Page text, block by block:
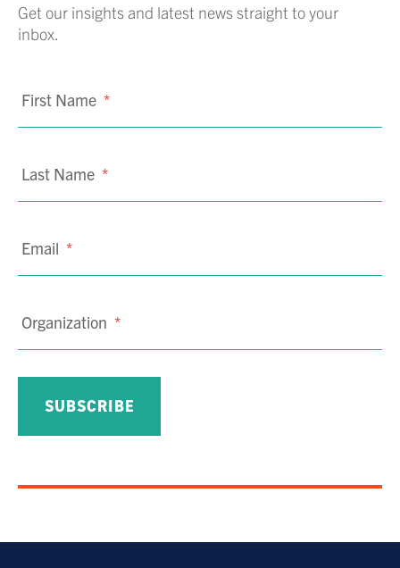
Get our insights and latest news straight to your
inbox.
First Name *
Last Name *
Email *
Organization *